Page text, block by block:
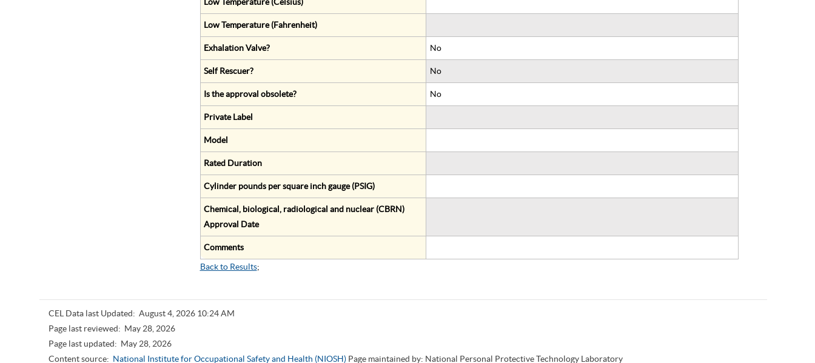
Low Temperature (Celsius)
Low Temperature (Fahrenheit)
Exhalation Valve? No
Self Rescuer? No
Is the approval obsolete? No
Private Label
Model
Rated Duration
Cylinder pounds per square inch gauge (PSIG)
Chemical, biological, radiological and nuclear (CBRN)
Approval Date
Comments
Back to Results;
CEL Data last Updated: August 4, 2026 10:24 AM
Page last reviewed: May 28, 2026
Page last updated: May 28, 2026
Content source: National Institute for Occupational Safety and Health (NIOSH) Page maintained by: National Personal Protective Technology Laboratory